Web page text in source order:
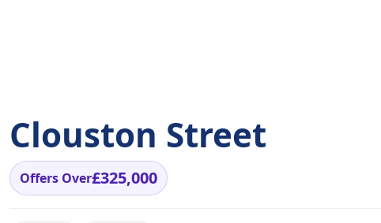
Clouston Street
Offers Over£325,000